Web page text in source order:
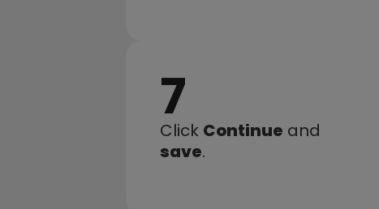
7
Click Continue
save.